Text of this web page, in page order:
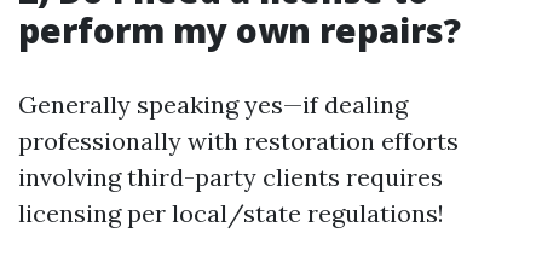
perform my own repairs?
Generally speaking yes—if dealing
professionally with restoration efforts
involving third-party clients requires
licensing per local/state regulations!